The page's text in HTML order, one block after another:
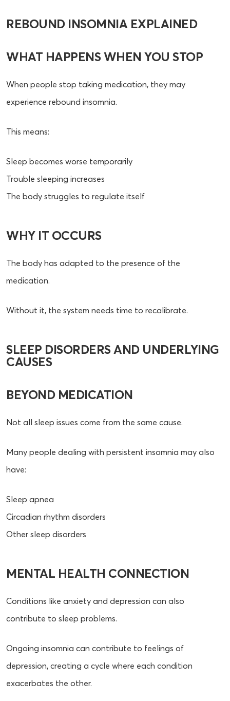
REBOUND INSOMNIA EXPLAINED
WHAT HAPPENS WHEN YOU STOP
When people stop taking medication, they may
experience rebound insomnia.
This means:
Sleep becomes worse temporarily
Trouble sleeping increases
The body struggles to regulate itself
WHY IT OCCURS
The body has adapted to the presence of the
medication.
Without it, the system needs time to recalibrate.
SLEEP DISORDERS AND UNDERLYING
CAUSES
BEYOND MEDICATION
Not all sleep issues come from the same cause.
Many people dealing with persistent insomnia may also
have:
Sleep apnea
Circadian rhythm disorders
Other sleep disorders
MENTAL HEALTH CONNECTION
Conditions like anxiety and depression can also
contribute to sleep problems.
Ongoing insomnia can contribute to feelings of
depression, creating a cycle where each condition
exacerbates the other.